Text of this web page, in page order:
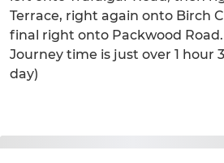
Terrace, right again onto Birch
final right onto Packwood Road.
Journey time is just over 1 hour
day)